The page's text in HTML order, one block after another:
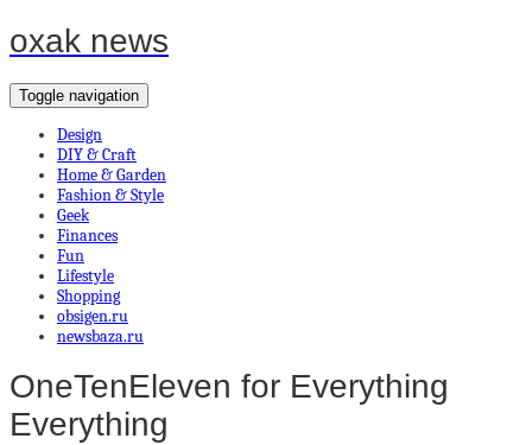
oxak news
Toggle navigation
Design
DIY & Craft
Home & Garden
Fashion & Style
Geek
Finances
Fun
Lifestyle
Shopping
obsigen.ru
newsbaza.ru
OneTenEleven for Everything
Everything